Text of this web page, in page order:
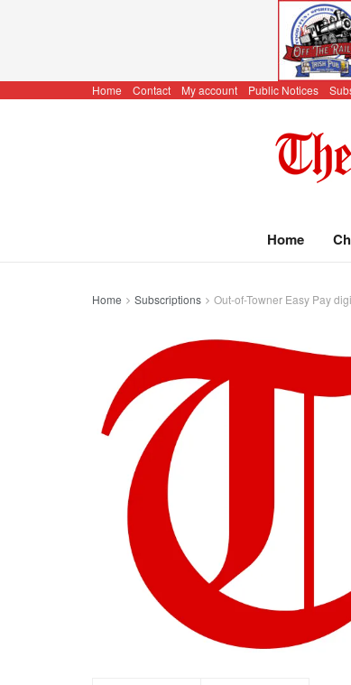
Home Contact My account Public Notices
Home
Home Subscriptions Out-of-Towner Easy Pay